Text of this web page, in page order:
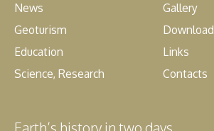
News
Geoturism
Education
Science, Research
Gallery
Download
Links
Contacts